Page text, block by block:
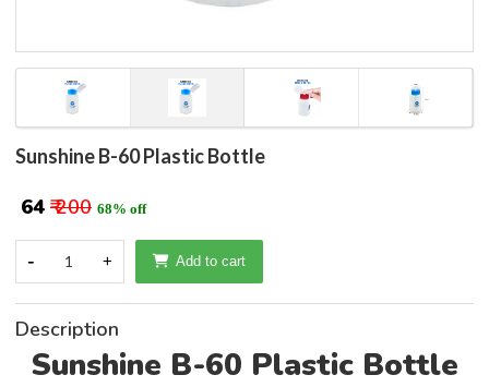
Sunshine B-60 Plastic Bottle
₹ 64 ₹ 200 68% off
- 1 + Add to cart
Description
Sunshine B-60 Plastic Bottle